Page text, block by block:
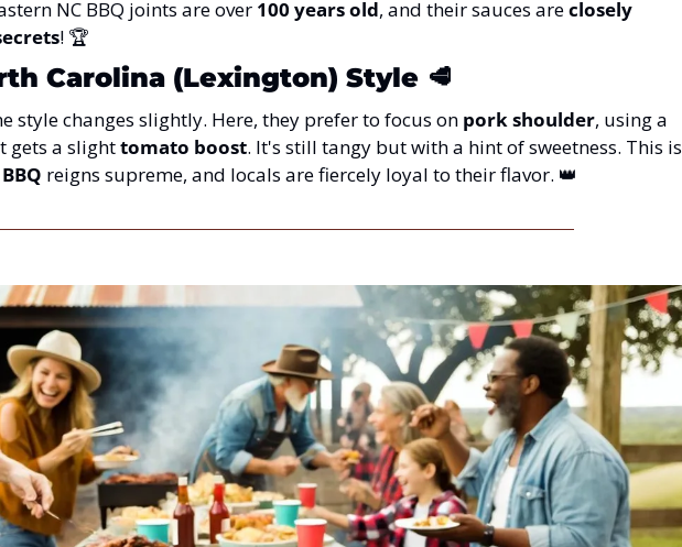
NC BBQ joints are over 100 years old, and their sauces are closely
! 🏆
Carolina (Lexington) Style 🥩
style changes slightly. Here, they prefer to focus on pork shoulder, using a
gets a slight tomato boost. It's still tangy but with a hint of sweetness. This is
reigns supreme, and locals are fiercely loyal to their flavor. 👑